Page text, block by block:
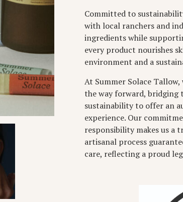
Committed to
with local ranchers and
ingredients while
every product nourishes
environment and a
At Summer Solace
the way forward,
sustainability to offer an
experience. Our
responsibility makes us a
artisanal process
care, reflecting a proud